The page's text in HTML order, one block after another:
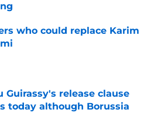
by on Invalid Date
who could replace Karim
by on Invalid Date
Guirassy's release clause
today although Borussia